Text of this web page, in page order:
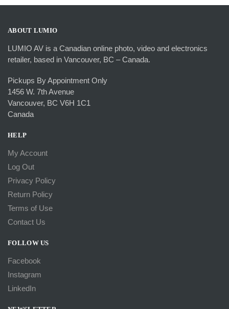
ABOUT LUMIO
LUMIO AV is a Canadian online photo, video and electronics
retailer, based in Vancouver, BC – Canada.
Pickups By Appointment Only
1456 W. 7th Avenue
Vancouver, BC V6H 1C1
Canada
HELP
My Account
Log Out
Privacy Policy
Return Policy
Terms of Use
Contact Us
FOLLOW US
Facebook
Instagram
LinkedIn